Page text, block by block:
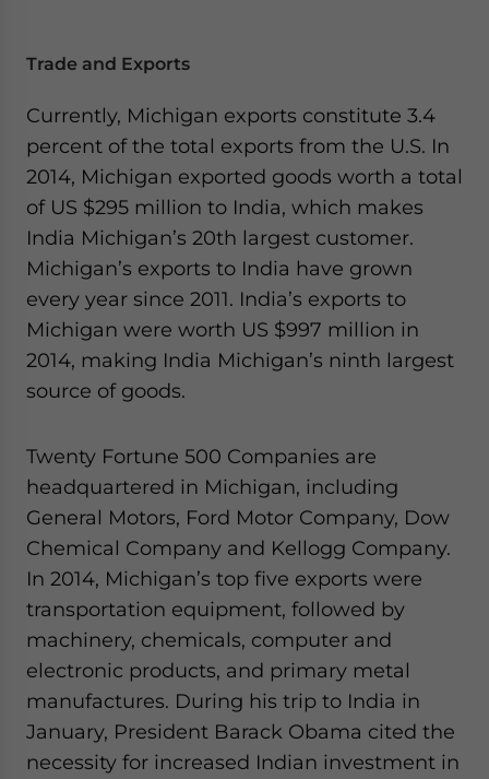
Trade and Exports
Currently, Michigan exports constitute 3.4
percent of the total exports from the U.S. In
2014, Michigan exported goods worth a total
of US $295 million to India, which makes
India Michigan’s 20th largest customer.
Michigan’s exports to India have grown
every year since 2011. India’s exports to
Michigan were worth US $997 million in
2014, making India Michigan’s ninth largest
source of goods.
Twenty Fortune 500 Companies are
headquartered in Michigan, including
General Motors, Ford Motor Company, Dow
Chemical Company and Kellogg Company.
In 2014, Michigan’s top five exports were
transportation equipment, followed by
machinery, chemicals, computer and
electronic products, and primary metal
manufactures. During his trip to India in
January, President Barack Obama cited the
necessity for increased Indian investment in